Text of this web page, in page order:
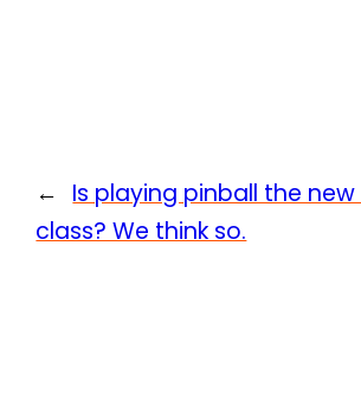
← Is playing pinball the
class? We think so.